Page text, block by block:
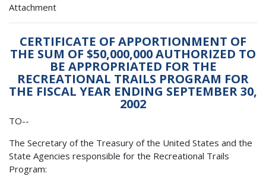
Attachment
CERTIFICATE OF APPORTIONMENT OF
THE SUM OF $50,000,000 AUTHORIZED TO
BE APPROPRIATED FOR THE
RECREATIONAL TRAILS PROGRAM FOR
THE FISCAL YEAR ENDING SEPTEMBER 30,
2002
TO--
The Secretary of the Treasury of the United States and the
State Agencies responsible for the Recreational Trails
Program: